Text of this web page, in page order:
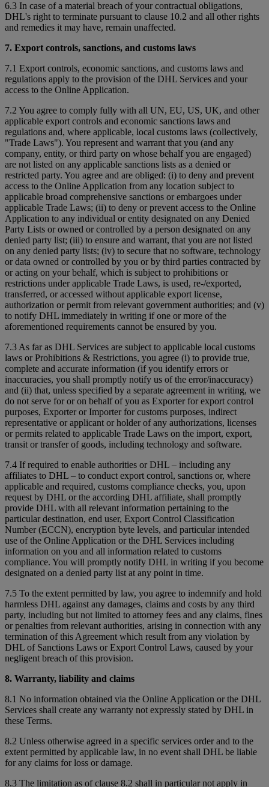
6.3 In case of a material breach of your contractual obligations,
DHL's right to terminate pursuant to clause 10.2 and all other rights
and remedies it may have, remain unaffected.
7. Export controls, sanctions, and customs laws
7.1 Export controls, economic sanctions, and customs laws and
regulations apply to the provision of the DHL Services and your
access to the Online Application.
7.2 You agree to comply fully with all UN, EU, US, UK, and other
applicable export controls and economic sanctions laws and
regulations and, where applicable, local customs laws (collectively,
"Trade Laws"). You represent and warrant that you (and any
company, entity, or third party on whose behalf you are engaged)
are not listed on any applicable sanctions lists as a denied or
restricted party. You agree and are obliged: (i) to deny and prevent
access to the Online Application from any location subject to
applicable broad comprehensive sanctions or embargoes under
applicable Trade Laws; (ii) to deny or prevent access to the Online
Application to any individual or entity designated on any Denied
Party Lists or owned or controlled by a person designated on any
denied party list; (iii) to ensure and warrant, that you are not listed
on any denied party lists; (iv) to secure that no software, technology
or data owned or controlled by you or by third parties contracted by
or acting on your behalf, which is subject to prohibitions or
restrictions under applicable Trade Laws, is used, re-/exported,
transferred, or accessed without applicable export license,
authorization or permit from relevant government authorities; and (v)
to notify DHL immediately in writing if one or more of the
aforementioned requirements cannot be ensured by you.
7.3 As far as DHL Services are subject to applicable local customs
laws or Prohibitions & Restrictions, you agree (i) to provide true,
complete and accurate information (if you identify errors or
inaccuracies, you shall promptly notify us of the error/inaccuracy)
and (ii) that, unless specified by a separate agreement in writing, we
do not serve for or on behalf of you as Exporter for export control
purposes, Exporter or Importer for customs purposes, indirect
representative or applicant or holder of any authorizations, licenses
or permits related to applicable Trade Laws on the import, export,
transit or transfer of goods, including technology and software.
7.4 If required to enable authorities or DHL – including any
affiliates to DHL – to conduct export control, sanctions or, where
applicable and required, customs compliance checks, you, upon
request by DHL or the according DHL affiliate, shall promptly
provide DHL with all relevant information pertaining to the
particular destination, end user, Export Control Classification
Number (ECCN), encryption byte levels, and particular intended
use of the Online Application or the DHL Services including
information on you and all information related to customs
compliance. You will promptly notify DHL in writing if you become
designated on a denied party list at any point in time.
7.5 To the extent permitted by law, you agree to indemnify and hold
harmless DHL against any damages, claims and costs by any third
party, including but not limited to attorney fees and any claims, fines
or penalties from relevant authorities, arising in connection with any
termination of this Agreement which result from any violation by
DHL of Sanctions Laws or Export Control Laws, caused by your
negligent breach of this provision.
8. Warranty, liability and claims
8.1 No information obtained via the Online Application or the DHL
Services shall create any warranty not expressly stated by DHL in
these Terms.
8.2 Unless otherwise agreed in a specific services order and to the
extent permitted by applicable law, in no event shall DHL be liable
for any claims for loss or damage.
8.3 The limitation as of clause 8.2 shall in particular not apply in